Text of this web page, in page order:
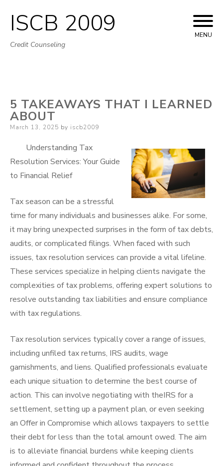
Skip
to
ISCB 2009
Credit Counseling
MENU
5 TAKEAWAYS THAT I LEARNED
ABOUT
Posted
March 13, 2025 by iscb2009
Understanding Tax
Resolution Services: Your Guide
to Financial Relief
Tax season can be a stressful
time for many individuals and businesses alike. For some,
it may bring unexpected surprises in the form of tax debts,
audits, or complicated filings. When faced with such
issues, tax resolution services can provide a vital lifeline.
These services specialize in helping clients navigate the
complexities of tax problems, offering expert solutions to
resolve outstanding tax liabilities and ensure compliance
with tax regulations.
Tax resolution services typically cover a range of issues,
including unfiled tax returns, IRS audits, wage
garnishments, and liens. Qualified professionals evaluate
each unique situation to determine the best course of
action. This can involve negotiating with theIRS for a
settlement, setting up a payment plan, or even seeking
an Offer in Compromise which allows taxpayers to settle
their debt for less than the total amount owed. The aim
is to alleviate financial burdens while keeping clients